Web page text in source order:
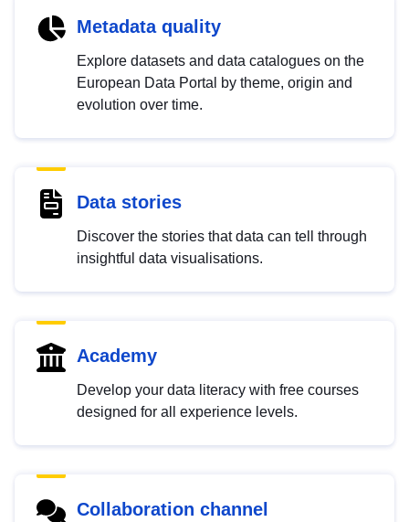
Metadata quality
Explore datasets and data catalogues on the
European Data Portal by theme, origin and
evolution over time.
Data stories
Discover the stories that data can tell through
insightful data visualisations.
Academy
Develop your data literacy with free courses
designed for all experience levels.
Collaboration channel